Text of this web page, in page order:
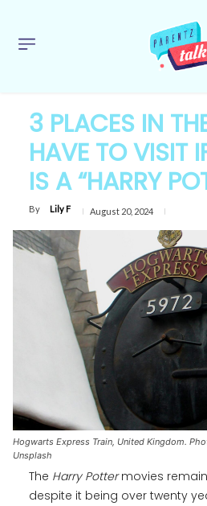
3 PLACES IN
HAVE TO VISIT
IS A “HARRY
By Lily F August 20, 2024
Hogwarts Express Train, United Kingdom.
Unsplash
The Harry Pottermovies
despite it being over twenty